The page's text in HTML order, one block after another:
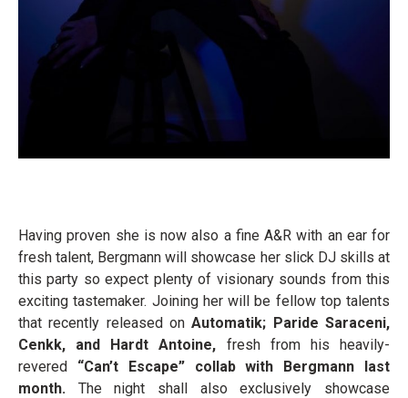
Having proven she is now also a fine A&R with an ear for
fresh talent, Bergmann will showcase her slick DJ skills at
this party so expect plenty of visionary sounds from this
exciting tastemaker. Joining her will be fellow top talents
that recently released onAutomatik; Paride Saraceni,
Cenkk, and Hardt Antoine, fresh from his heavily-
revered “Can’t Escape” collab with Bergmann last
month. The night shall also exclusively showcase